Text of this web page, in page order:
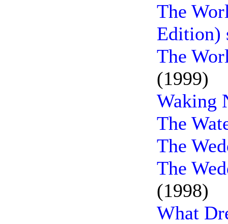
The
Edition)
The
(1999)
Waking
The
The
The
(1998)
What